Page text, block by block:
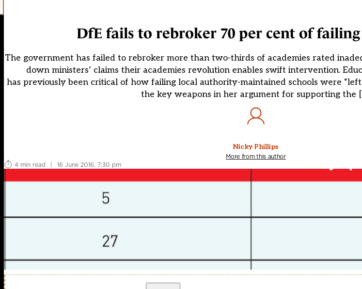
DfE fails to rebroker 70 per cent of failing
The government has failed to rebroker more than two-thirds of academies rated
down ministers’ claims their academies revolution enables swift intervention.
has previously been critical of how failing local authority-maintained schools were “left
the key weapons in her argument for supporting the
Nicky Phillips
More from this author
4 min read
| 16 June 2016, 7:30 pm